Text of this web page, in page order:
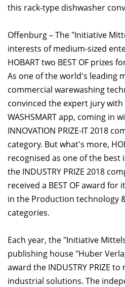
this rack-type dishwasher
Offenburg – The "Initiative
interests of medium-sized
HOBART two BEST OF prizes
As one of the world's leading
commercial warewashing
convinced the expert jury with
WASHSMART app, coming in
INNOVATION PRIZE-IT 2018
category. But what's more,
recognised as one of the
the INDUSTRY PRIZE 2018
received a BEST OF award
in the Production technology
categories.
Each year, the "Initiative
publishing house "Huber
award the INDUSTRY PRIZE
industrial solutions. The